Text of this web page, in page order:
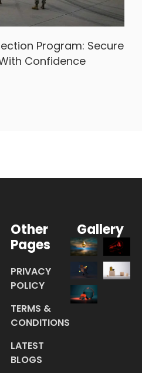
Program: Secure
Confidence
Other
Pages
PRIVACY
POLICY
TERMS &
CONDITIONS
LATEST
BLOGS
Gallery